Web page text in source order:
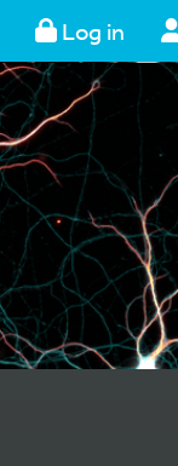
Log in